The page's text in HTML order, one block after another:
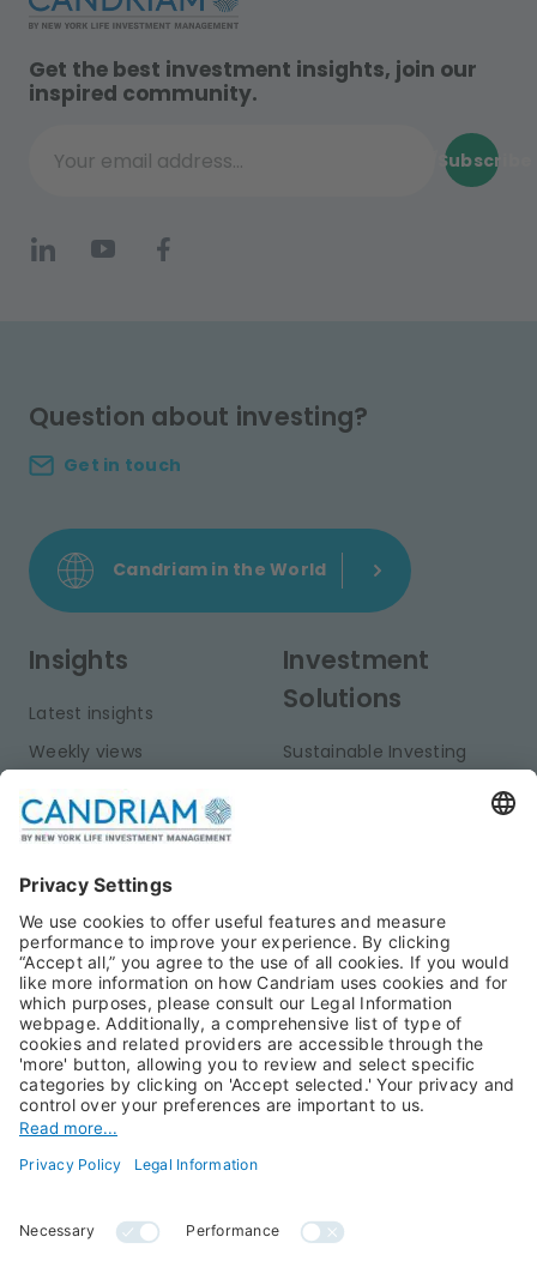
Get the best investment insights, join our
inspired community.
Your email address...
Subscribe
Question about investing?
Get in touch
Candriam in the World
Insights
Latest insights
Weekly views
Publications
Investment
Solutions
Sustainable Investing
Private Assets
About Us
Candriam History
Our Experts
Press Room
Candriam Institute
Jobs@Candriam
Career
Newest vacancies